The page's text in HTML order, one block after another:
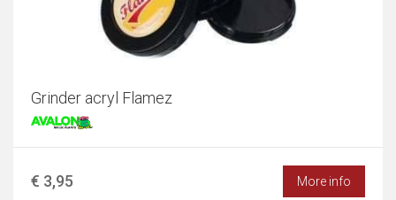
Grinder acryl Flamez
€ 3,95 More info